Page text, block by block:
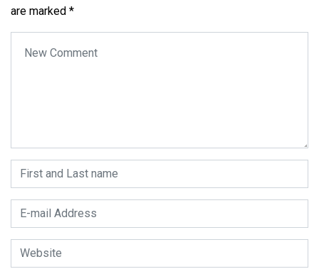
are marked *
First and Last name
E-mail Address
Website